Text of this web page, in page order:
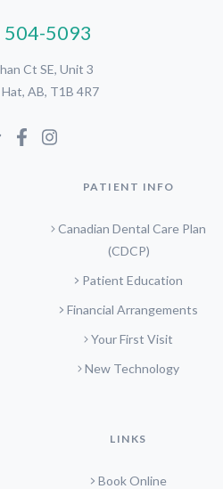
504-5093
Ct SE, Unit 3
AB, T1B 4R7
PATIENT INFO
Canadian Dental Care Plan
(CDCP)
Patient Education
Financial Arrangements
Your First Visit
New Technology
LINKS
Book Online